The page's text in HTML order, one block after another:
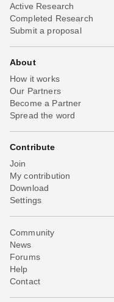
Active Research
Completed Research
Submit a proposal
About
How it works
Our Partners
Become a Partner
Spread the word
Contribute
Join
My contribution
Download
Settings
Community
News
Forums
Help
Contact